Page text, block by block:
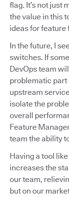
flag. It’s not just
the value in this
ideas for feature
In the future, I
switches. If
DevOps team
problematic
upstream
isolate the
overall
Feature
team the ability
Having a tool
increases the
our team,
but on our